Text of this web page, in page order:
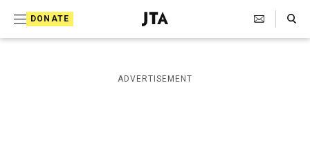
DONATE
J
e
i
s
Search Toggle
ADVERTISEMENT